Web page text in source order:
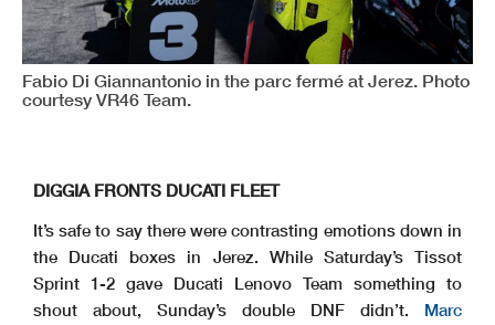
Fabio Di Giannantonio in the parc fermé at Jerez. Photo
courtesy VR46 Team.
DIGGIA FRONTS DUCATI FLEET
It’s safe to say there were contrasting emotions down in
the Ducati boxes in Jerez. While Saturday’s Tissot
Sprint 1-2 gave Ducati Lenovo Team something to
shout about, Sunday’s double DNF didn’t. Marc